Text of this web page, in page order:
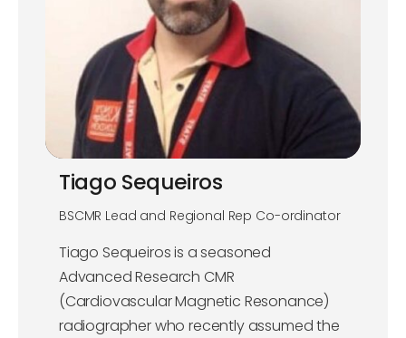
Tiago Sequeiros
BSCMR Lead and Regional Rep Co-ordinator
Tiago Sequeiros is a seasoned
Advanced Research CMR
(Cardiovascular Magnetic Resonance)
radiographer who recently assumed the